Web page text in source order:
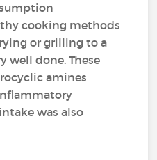
cooking methods
or grilling to a
well done. These
amines
was also